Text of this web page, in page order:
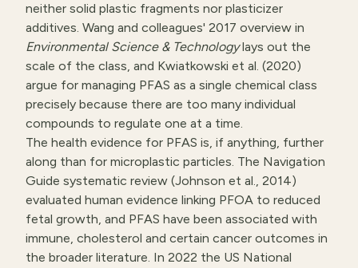
neither solid plastic fragments nor plasticizer
additives. Wang and colleagues' 2017 overview in
Environmental Science & Technologylays out the
scale of the class, and Kwiatkowski et al. (2020)
argue for managing PFAS as a single chemical class
precisely because there are too many individual
compounds to regulate one at a time.
The health evidence for PFAS is, if anything, further
along than for microplastic particles. The Navigation
Guide systematic review (Johnson et al., 2014)
evaluated human evidence linking PFOA to reduced
fetal growth, and PFAS have been associated with
immune, cholesterol and certain cancer outcomes in
the broader literature. In 2022 the US National